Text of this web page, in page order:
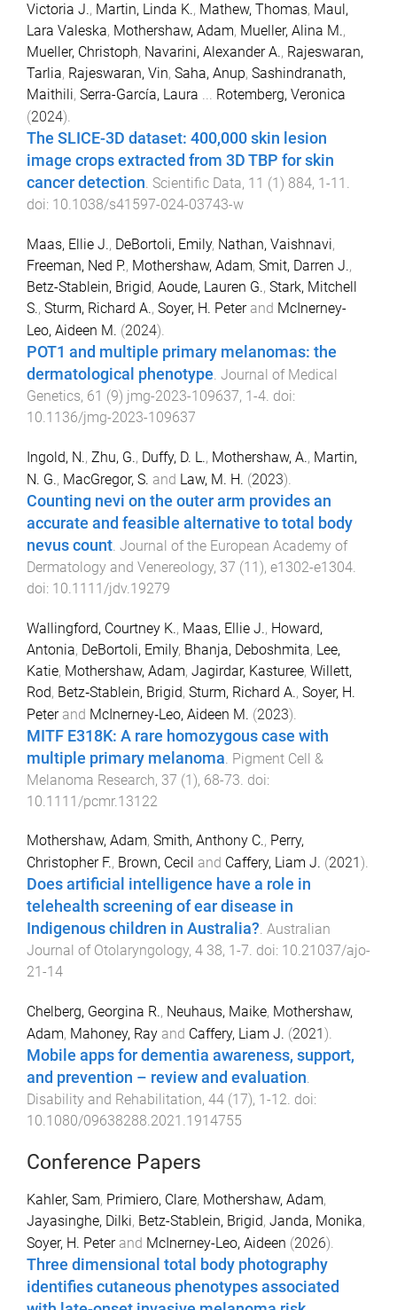
Victoria J., Martin, Linda K., Mathew, Thomas, Maul,
Lara Valeska, Mothershaw, Adam, Mueller, Alina M.,
Mueller, Christoph, Navarini, Alexander A., Rajeswaran,
Tarlia, Rajeswaran, Vin, Saha, Anup, Sashindranath,
Maithili, Serra-García, Laura ... Rotemberg, Veronica
(2024).
The SLICE-3D dataset: 400,000 skin lesion
image crops extracted from 3D TBP for skin
cancer detection. Scientific Data, 11 (1 ) 884, 1 -11 .
doi: 10.1038/s41597-024-03743-w
Maas, Ellie J., DeBortoli, Emily, Nathan, Vaishnavi,
Freeman, Ned P., Mothershaw, Adam, Smit, Darren J.,
Betz-Stablein, Brigid, Aoude, Lauren G., Stark, Mitchell
S., Sturm, Richard A., Soyer, H. Peterand McInerney-
Leo, Aideen M. (2024).
POT1 and multiple primary melanomas: the
dermatological phenotype. Journal of Medical
Genetics, 61 (9) jmg-2023-109637, 1-4. doi:
10.1136/jmg-2023-109637
Ingold, N., Zhu, G., Duffy, D. L., Mothershaw, A., Martin,
N. G., MacGregor, S. and Law, M. H. (2023).
Counting nevi on the outer arm provides an
accurate and feasible alternative to total body
nevus count Journal of the European Academy of
Dermatology and Venereology, 37 (11), e1302-e1304
doi: 10.1111/jdv.19279
Wallingford, Courtney K., Maas, Ellie J., Howard,
Antonia, DeBortoli, Emily, Bhanja, Deboshmita, Lee,
Katie, Mothershaw, Adam, Jagirdar, Kasturee, Willett,
Rod, Betz‐Stablein, Brigid, Sturm, Richard A., Soyer, H.
Peterand McInerney‐Leo, Aideen M. (2023).
MITF E318K: A rare homozygous case with
multiple primary melanoma Pigment Cell &
Melanoma Research, 37 (1), 68-73 . doi:
10.1111/pcmr.13122
Mothershaw, Adam, Smith, Anthony C., Perry,
Christopher F., Brown, Cecil and Caffery, Liam J. (2021 ).
Does artificial intelligence have a role in
telehealth screening of ear disease in
Indigenous children in Australia?. Australian
Journal of Otolaryngology, 4 38, 1 -7. doi: 10.21037/ajo-
21-14
Chelberg, Georgina R., Neuhaus, Maike, Mothershaw,
Adam, Mahoney, Ray and Caffery, Liam J. (2021).
Mobile apps for dementia awareness, support,
and prevention – review and evaluation.
Disability and Rehabilitation, 44 (17), 1-12. doi:
10.1080/09638288.2021.1914755
Conference Papers
Kahler, Sam, Primiero, Clare, Mothershaw, Adam,
Jayasinghe, Dilki, Betz-Stablein, Brigid, Janda, Monika,
Soyer, H. Peterand McInerney-Leo, Aideen (2026).
Three dimensional total body photography
identifies cutaneous phenotypes associated